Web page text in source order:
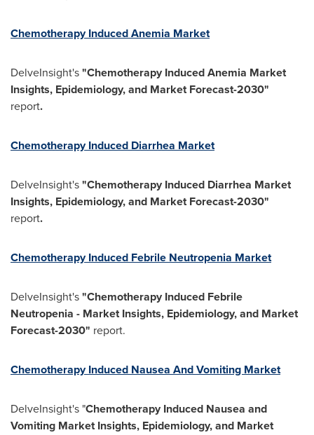
Chemotherapy Induced Anemia Market
DelveInsight's"Chemotherapy Induced Anemia Market
Insights, Epidemiology, and Market Forecast-2030"
report.
Chemotherapy Induced Diarrhea Market
DelveInsight's"Chemotherapy Induced Diarrhea Market
Insights, Epidemiology, and Market Forecast-2030"
report.
Chemotherapy Induced Febrile Neutropenia Market
DelveInsight's"Chemotherapy Induced Febrile
Neutropenia - Market Insights, Epidemiology, and Market
Forecast-2030" report.
Chemotherapy Induced Nausea And Vomiting Market
DelveInsight's "Chemotherapy Induced Nausea and
Vomiting Market Insights, Epidemiology, and Market